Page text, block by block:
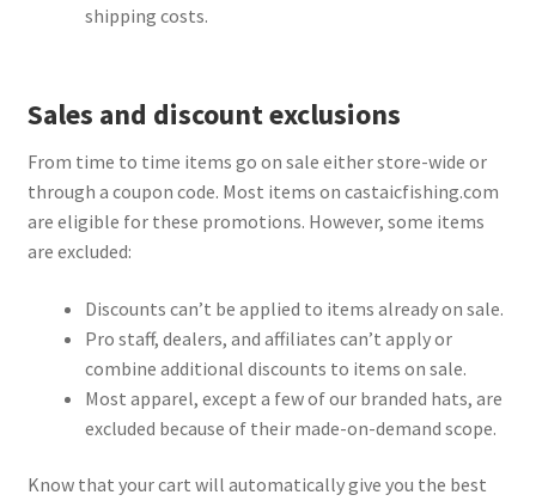
shipping costs.
Sales and discount exclusions
From time to time items go on sale either store-wide or
through a coupon code. Most items on castaicfishing.com
are eligible for these promotions. However, some items
are excluded:
Discounts can’t be applied to items already on sale.
Pro staff, dealers, and affiliates can’t apply or
combine additional discounts to items on sale.
Most apparel, except a few of our branded hats, are
excluded because of their made-on-demand scope.
Know that your cart will automatically give you the best